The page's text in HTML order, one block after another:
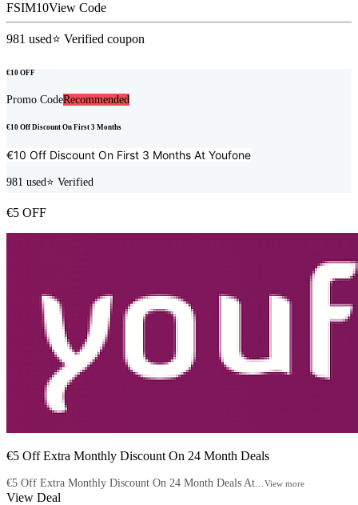
FSIM10View Code
981 used⭐ Verified coupon
€10 OFF
Promo CodeRecommended
€10 Off Discount On First 3 Months
€10 Off Discount On First 3 Months At Youfone
981 used ⭐ Verified
€5 OFF
€5 Off Extra Monthly Discount On 24 Month Deals
€5 Off Extra Monthly Discount On 24 Month Deals At... View more
View Deal